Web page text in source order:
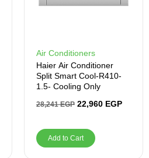
Air Conditioners
Haier Air Conditioner
Split Smart Cool-R410-
1.5- Cooling Only
28,241EGP 22,960 EGP
Add to Cart